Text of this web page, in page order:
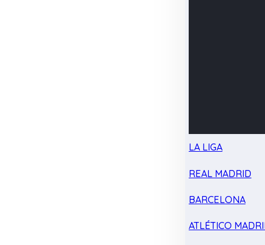
LA LIGA
REAL MADRID
BARCELONA
ATLÉTICO